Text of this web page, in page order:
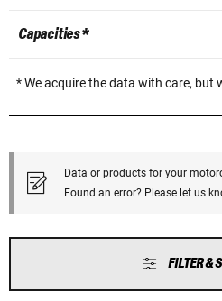
Capacities *
* We acquire the data with care, but
Data or products for your
Found an error? Please let us
FILTER &